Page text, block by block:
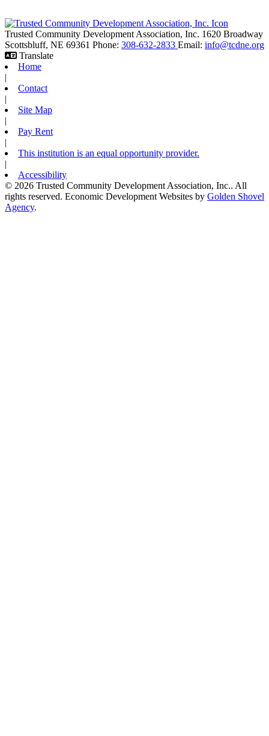
Trusted Community Development Association, Inc. 1620 Broadway
Scottsbluff, NE 69361 Phone: 308-632-2833 Email: info@tcdne.org
Translate
Home
|
Contact
|
Site Map
|
Pay Rent
|
This institution is an equal opportunity provider.
|
Accessibility
© 2026 Trusted Community Development Association, Inc.. All
rights reserved. Economic Development Websites by Golden Shovel
Agency.